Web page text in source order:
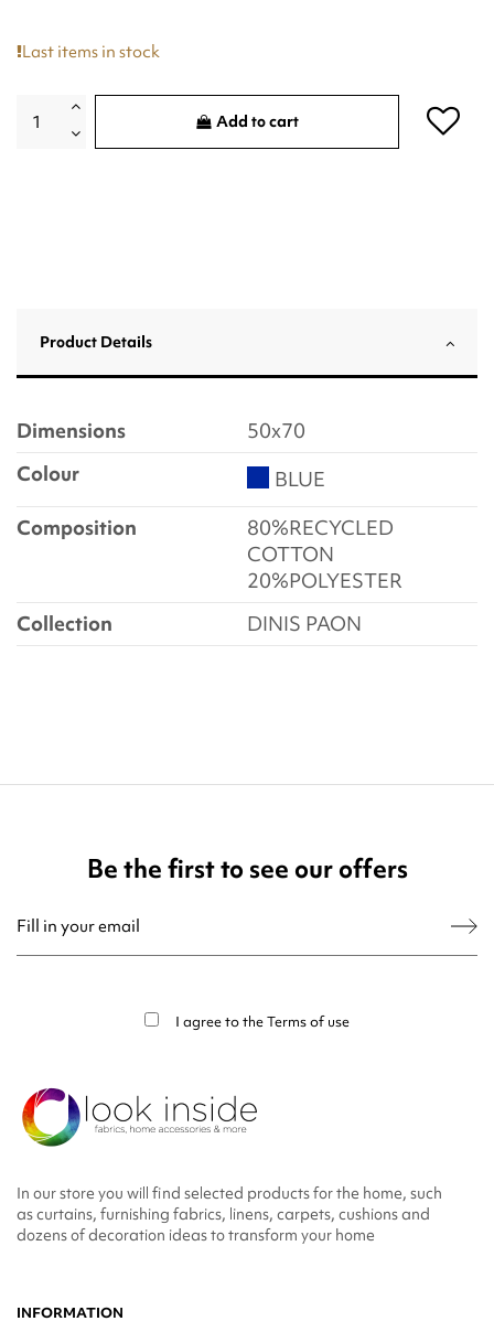
Last items in stock
Add to cart
Product Details
Dimensions
50x70
Colour
BLUE
Composition
80%RECYCLED
COTTON
20%POLYESTER
Collection
DINIS PAON
Be the first to see our offers
I agree to theTerms of use
In our store you will find selected products for the home, such
as curtains, furnishing fabrics, linens, carpets, cushions and
dozens of decoration ideas to transform your home
INFORMATION